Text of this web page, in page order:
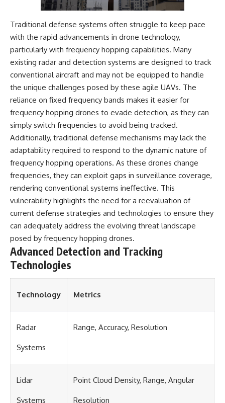
Traditional defense systems often struggle to keep pace
with the rapid advancements in drone technology,
particularly with frequency hopping capabilities. Many
existing radar and detection systems are designed to track
conventional aircraft and may not be equipped to handle
the unique challenges posed by these agile UAVs. The
reliance on fixed frequency bands makes it easier for
frequency hopping drones to evade detection, as they can
simply switch frequencies to avoid being tracked.
Additionally, traditional defense mechanisms may lack the
adaptability required to respond to the dynamic nature of
frequency hopping operations. As these drones change
frequencies, they can exploit gaps in surveillance coverage,
rendering conventional systems ineffective. This
vulnerability highlights the need for a reevaluation of
current defense strategies and technologies to ensure they
can adequately address the evolving threat landscape
posed by frequency hopping drones.
Advanced Detection and Tracking
Technologies
Technology Metrics
Radar
Systems
Range, Accuracy, Resolution
Lidar
Systems
Point Cloud Density, Range, Angular
Resolution